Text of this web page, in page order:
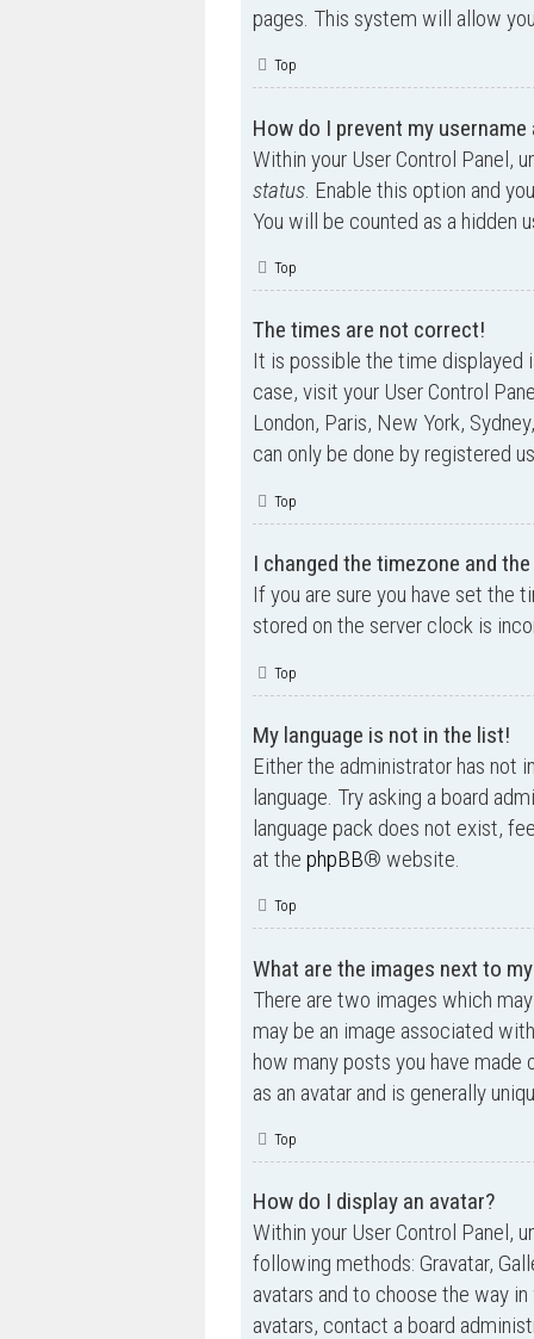
pages. This system will allow
Top
How do I prevent my
Within your User Control Panel,
status . Enable this option and
You will be counted as a hidden
Top
The times are not correct!
It is possible the time displayed
case, visit your User Control
London, Paris, New York,
can only be done by registered
Top
I changed the timezone and
If you are sure you have set
stored on the server clock is
Top
My language is not in the list!
Either the administrator has not
language. Try asking a board
language pack does not exist,
at the phpBB® website.
Top
What are the images next to
There are two images which
may be an image associated
how many posts you have made
as an avatar and is generally
Top
How do I display an avatar?
Within your User Control Panel,
following methods: Gravatar,
avatars and to choose the way
avatars, contact a board